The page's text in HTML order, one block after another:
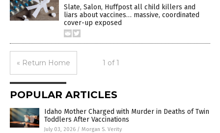
Slate, Salon, Huffpost all child killers and
liars about vaccines… massive, coordinated
cover-up exposed
« Return Home 1 of 1
POPULAR ARTICLES
Idaho Mother Charged with Murder in Deaths of Twin
Toddlers After Vaccinations
July 03, 2026 / Morgan S. Verity